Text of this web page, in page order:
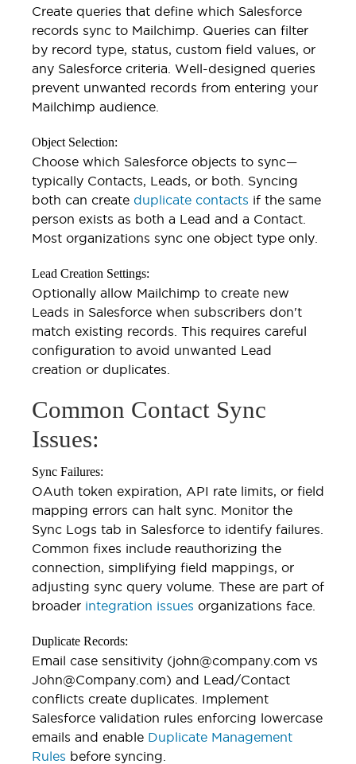
Create queries that define which Salesforce
records sync to Mailchimp. Queries can filter
by record type, status, custom field values, or
any Salesforce criteria. Well-designed queries
prevent unwanted records from entering your
Mailchimp audience.
Object Selection:
Choose which Salesforce objects to sync—
typically Contacts, Leads, or both. Syncing
both can create duplicate contacts if the same
person exists as both a Lead and a Contact.
Most organizations sync one object type only.
Lead Creation Settings:
Optionally allow Mailchimp to create new
Leads in Salesforce when subscribers don't
match existing records. This requires careful
configuration to avoid unwanted Lead
creation or duplicates.
Common Contact Sync
Issues:
Sync Failures:
OAuth token expiration, API rate limits, or field
mapping errors can halt sync. Monitor the
Sync Logs tab in Salesforce to identify failures.
Common fixes include reauthorizing the
connection, simplifying field mappings, or
adjusting sync query volume. These are part of
broader integration issues organizations face.
Duplicate Records:
Email case sensitivity (john@company.com vs
John@Company.com) and Lead/Contact
conflicts create duplicates. Implement
Salesforce validation rules enforcing lowercase
emails and enable Duplicate Management
Rules before syncing.